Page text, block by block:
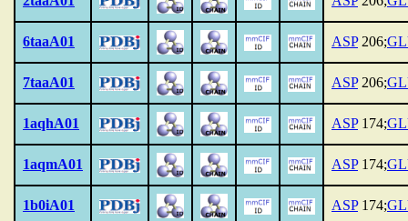
6taaA01 ASP206;
7taaA01 ASP206;
1aqhA01 ASP174;
1aqmA01 ASP174;
1b0iA01 ASP174;